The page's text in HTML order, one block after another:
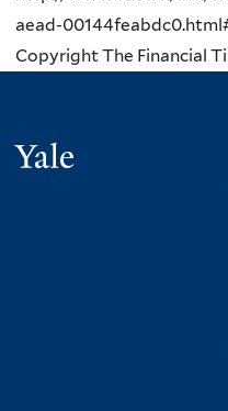
aead-
Copyright The Financial